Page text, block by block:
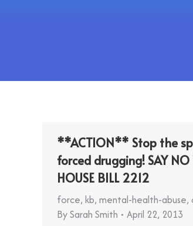
**ACTION** Stop the
forced drugging! SAY NO
HOUSE BILL 2212
force, kb, mental-health-abuse,
BySarah Smith April 22, 2013